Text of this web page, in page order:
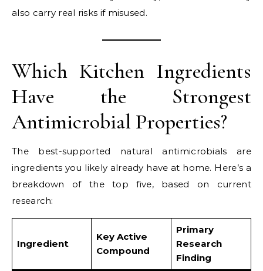
also carry real risks if misused.
Which Kitchen Ingredients
Have the Strongest
Antimicrobial Properties?
The best-supported natural antimicrobials are
ingredients you likely already have at home. Here’s a
breakdown of the top five, based on current
research:
Ingredient
Key Active
Compound
Primary
Research
Finding